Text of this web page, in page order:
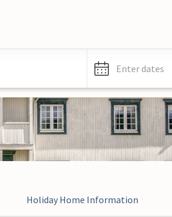
Enter dates
Holiday Home Information